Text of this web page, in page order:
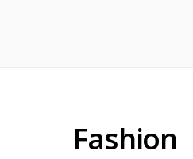
Fashion